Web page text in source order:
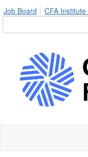
Job Board CFA Institute